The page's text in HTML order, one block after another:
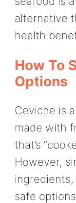
alternative
health
How To
Options
Ceviche is
made with
that’s
However,
ingredients,
safe